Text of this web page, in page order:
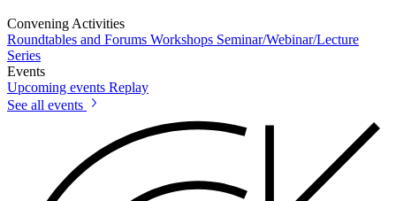
Convening Activities
Roundtables and Forums Workshops Seminar/Webinar/Lecture
Series
Events
Upcoming events Replay
See all events